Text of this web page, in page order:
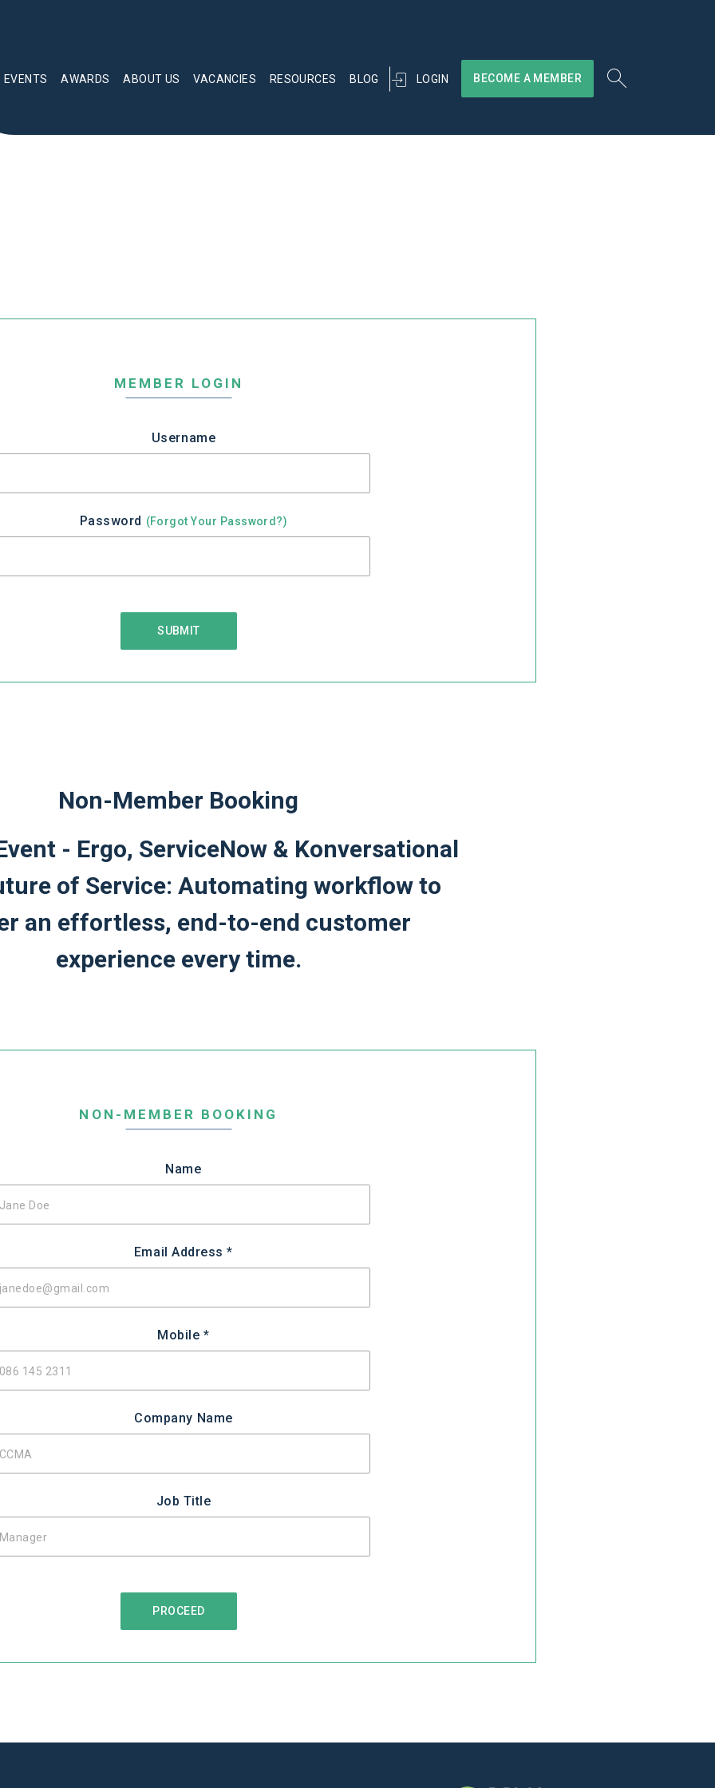
EVENTS AWARDS ABOUT US VACANCIES RESOURCES BLOG LOGIN BECOME A MEMBER
MEMBER LOGIN
Username
Password (Forgot Your Password?)
Non-Member Booking
- Ergo, ServiceNow & Konversational
of Service: Automating workflow to
an effortless, end-to-end customer
experience every time.
NON-MEMBER BOOKING
Name
Email Address *
Mobile *
Company Name
Job Title